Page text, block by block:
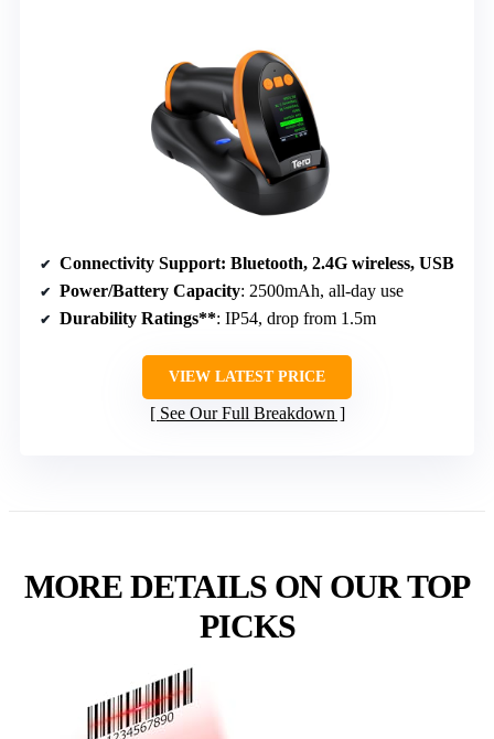
Connectivity Support: Bluetooth, 2.4G wireless, USB
Power/Battery Capacity: 2500mAh, all-day use
Durability Ratings**: IP54, drop from 1.5m
VIEW LATEST PRICE
See Our Full Breakdown
MORE DETAILS ON OUR TOP
PICKS